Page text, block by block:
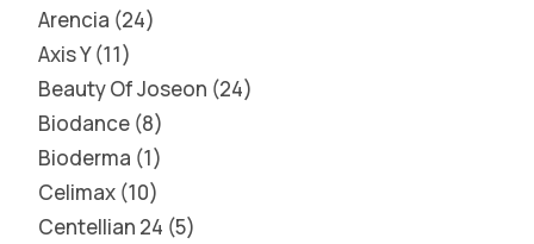
Arencia 24
Axis Y 11
Beauty Of Joseon 24
Biodance 8
Bioderma 1
Celimax 10
Centellian 24 5